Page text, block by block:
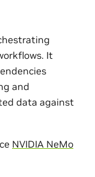
It
and
data against
NVIDIA NeMo